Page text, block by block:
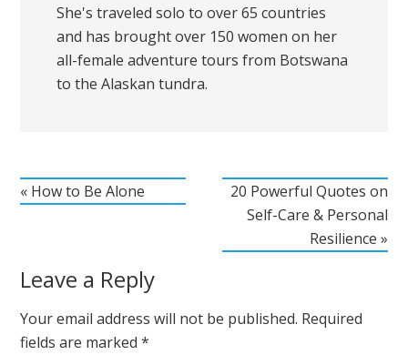
She's traveled solo to over 65 countries
and has brought over 150 women on her
all-female adventure tours from Botswana
to the Alaskan tundra.
« How to Be Alone
20 Powerful Quotes on
Self-Care & Personal
Resilience »
Leave a Reply
Your email address will not be published. Required
fields are marked*